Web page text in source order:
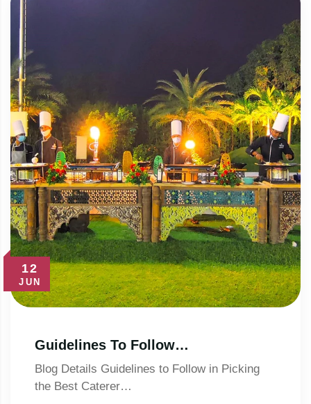
12
JUN
Guidelines To Follow…
Blog Details Guidelines to Follow in Picking
the Best Caterer…